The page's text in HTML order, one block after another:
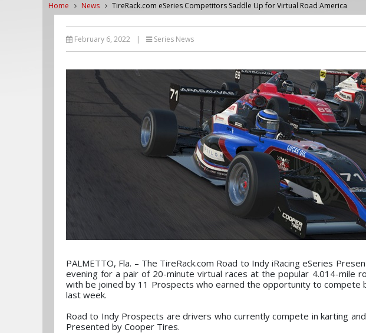
Home News TireRack.com eSeries Competitors Saddle Up for Virtual Road America
February 6, 2022 | Series News
PALMETTO, Fla. – The TireRack.com Road to Indy iRacing eSeries
evening for a pair of 20-minute virtual races at the popular 4.014-mile
with be joined by 11 Prospects who earned the opportunity to
last week.
Road to Indy Prospects are drivers who currently compete in karting
Presented by Cooper Tires.